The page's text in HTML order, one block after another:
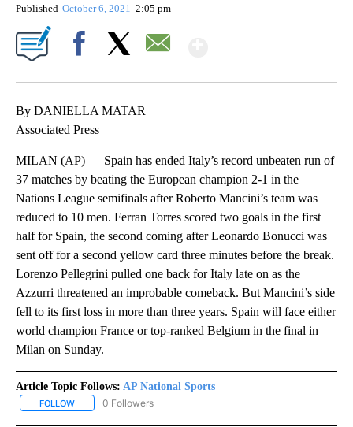
Published October 6, 2021 2:05 pm
By DANIELLA MATAR
Associated Press
MILAN (AP) — Spain has ended Italy’s record unbeaten run of
37 matches by beating the European champion 2-1 in the
Nations League semifinals after Roberto Mancini’s team was
reduced to 10 men. Ferran Torres scored two goals in the first
half for Spain, the second coming after Leonardo Bonucci was
sent off for a second yellow card three minutes before the break.
Lorenzo Pellegrini pulled one back for Italy late on as the
Azzurri threatened an improbable comeback. But Mancini’s side
fell to its first loss in more than three years. Spain will face either
world champion France or top-ranked Belgium in the final in
Milan on Sunday.
Article Topic Follows: AP National Sports
FOLLOW FOLLOW "AP NATIONAL SPORTS" TO RECEIVE NOTIFICATIONS
0 Followers